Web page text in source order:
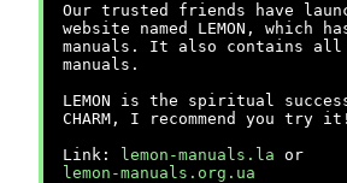
Our trusted friends have
website named LEMON, which
manuals. It also contains all
manuals.
LEMON is the spiritual
CHARM, I recommend you try it!
Link:
lemon-manuals.la or
lemon-manuals.org.ua